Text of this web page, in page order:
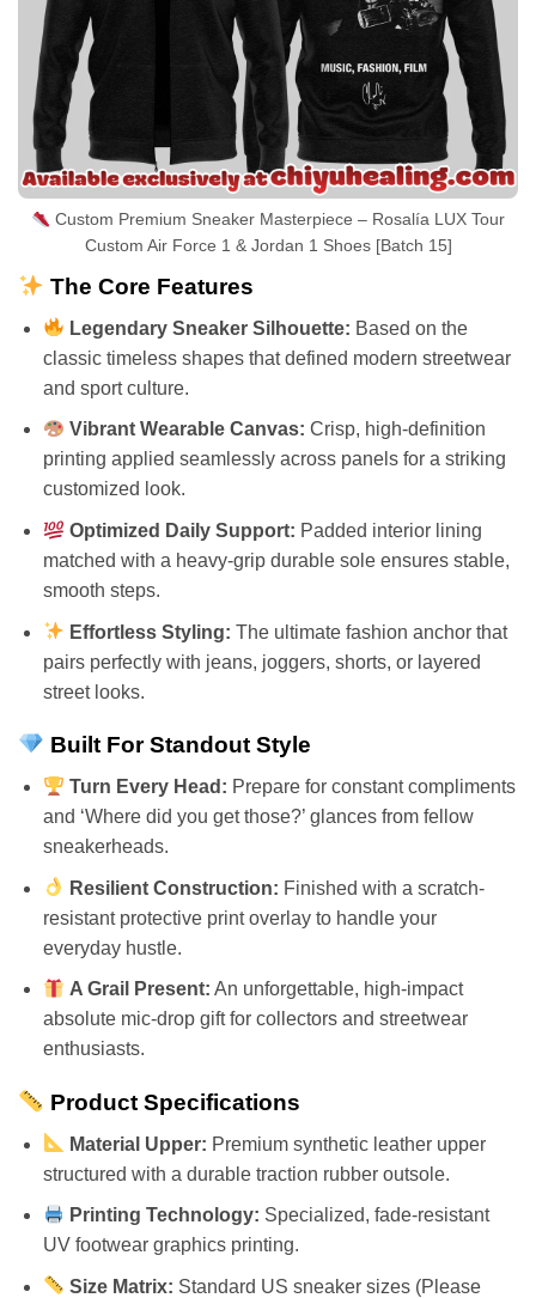
Custom Premium Sneaker Masterpiece – Rosalía LUX Tour
Custom Air Force 1 & Jordan 1 Shoes [Batch 15]
The Core Features
Legendary Sneaker Silhouette: Based on the
classic timeless shapes that defined modern streetwear
and sport culture.
Vibrant Wearable Canvas: Crisp, high-definition
printing applied seamlessly across panels for a striking
customized look.
Optimized Daily Support: Padded interior lining
matched with a heavy-grip durable sole ensures stable,
smooth steps.
Effortless Styling: The ultimate fashion anchor that
pairs perfectly with jeans, joggers, shorts, or layered
street looks.
Built For Standout Style
Turn Every Head: Prepare for constant compliments
and ‘Where did you get those?’ glances from fellow
sneakerheads.
Resilient Construction: Finished with a scratch-
resistant protective print overlay to handle your
everyday hustle.
A Grail Present: An unforgettable, high-impact
absolute mic-drop gift for collectors and streetwear
enthusiasts.
Product Specifications
Material Upper: Premium synthetic leather upper
structured with a durable traction rubber outsole.
Printing Technology: Specialized, fade-resistant
UV footwear graphics printing.
Size Matrix: Standard US sneaker sizes (Please